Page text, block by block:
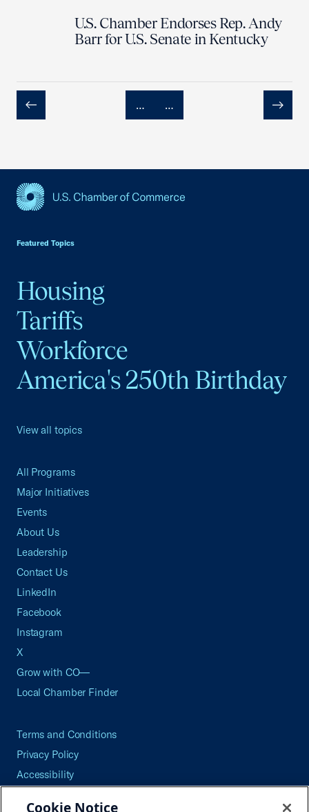
U.S. Chamber Endorses Rep. Andy
Barr for U.S. Senate in Kentucky
Previous
… …
Next
Featured Topics
Housing
Tariffs
Workforce
America's 250th Birthday
View all topics
All Programs
Major Initiatives
Events
About Us
Leadership
Contact Us
LinkedIn
Facebook
Instagram
X
Grow with CO—
Local Chamber Finder
Terms and Conditions
Privacy Policy
Accessibility
Cookie Notice